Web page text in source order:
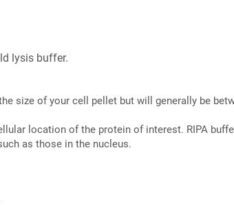
lysis buffer.
size of your cell pellet but will generally be
location of the protein of interest. RIPA
as those in the nucleus.